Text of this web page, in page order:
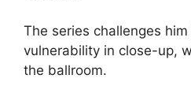
The series challenges
vulnerability in close-up,
the ballroom.